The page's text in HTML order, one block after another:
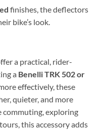
finishes, the deflectors
bike’s look.
a practical, rider-
a Benelli TRK 502 or
effectively, these
quieter, and more
commuting, exploring
this accessory adds